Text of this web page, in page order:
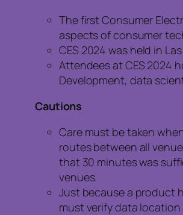
The first Consumer
aspects of consumer
CES 2024 was held in
Attendees at CES 2024
Development, data
Cautions
Care must be taken
routes between all
that 30 minutes was
venues.
Just because a product
must verify data